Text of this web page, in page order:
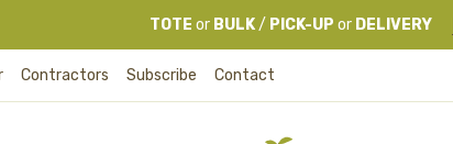
TOTE or BULK/ PICK-UP or DELIVERY
Contractors Subscribe Contact